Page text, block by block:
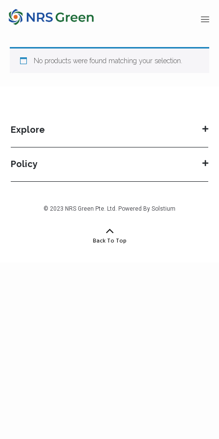
No products were found matching your selection.
Explore
Policy
© 2023 NRS Green Pte. Ltd. Powered By Solstium
Back To Top